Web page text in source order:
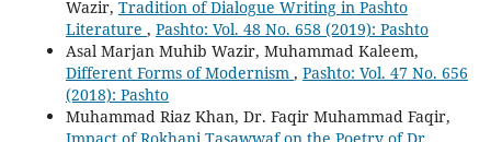
Wazir, Tradition of Dialogue Writing in Pashto
Literature , Pashto: Vol. 48 No. 658 (2019): Pashto
Asal Marjan Muhib Wazir, Muhammad Kaleem,
Different Forms of Modernism , Pashto: Vol. 47 No. 656
(2018): Pashto
Muhammad Riaz Khan, Dr. Faqir Muhammad Faqir,